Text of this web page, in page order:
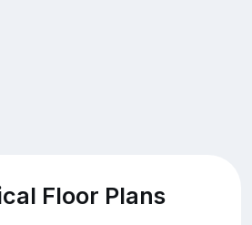
Floor Plans